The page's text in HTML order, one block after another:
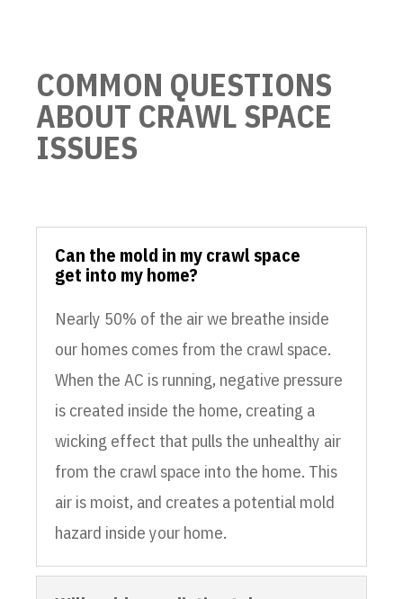
COMMON QUESTIONS
ABOUT CRAWL SPACE
ISSUES
Can the mold in my crawl space
get into my home?
Nearly 50% of the air we breathe inside
our homes comes from the crawl space.
When the AC is running, negative pressure
is created inside the home, creating a
wicking effect that pulls the unhealthy air
from the crawl space into the home. This
air is moist, and creates a potential mold
hazard inside your home.